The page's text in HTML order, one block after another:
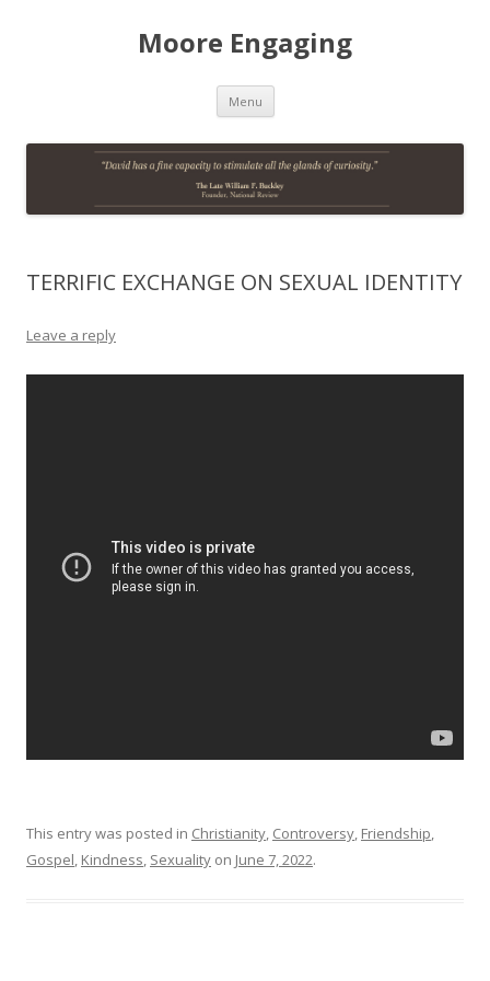
Moore Engaging
Menu Skip
content
TERRIFIC EXCHANGE ON SEXUAL IDENTITY
Leave a reply
This entry was posted in Christianity, Controversy, Friendship,
Gospel, Kindness, Sexuality on June 7, 2022.